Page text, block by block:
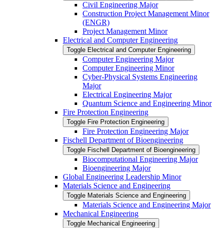
Civil Engineering Major
Construction Project Management Minor
(ENGR)
Project Management Minor
Electrical and Computer Engineering
Toggle Electrical and Computer Engineering
Computer Engineering Major
Computer Engineering Minor
Cyber-​Physical Systems Engineering
Major
Electrical Engineering Major
Quantum Science and Engineering Minor
Fire Protection Engineering
Toggle Fire Protection Engineering
Fire Protection Engineering Major
Fischell Department of Bioengineering
Toggle Fischell Department of Bioengineering
Biocomputational Engineering Major
Bioengineering Major
Global Engineering Leadership Minor
Materials Science and Engineering
Toggle Materials Science and Engineering
Materials Science and Engineering Major
Mechanical Engineering
Toggle Mechanical Engineering